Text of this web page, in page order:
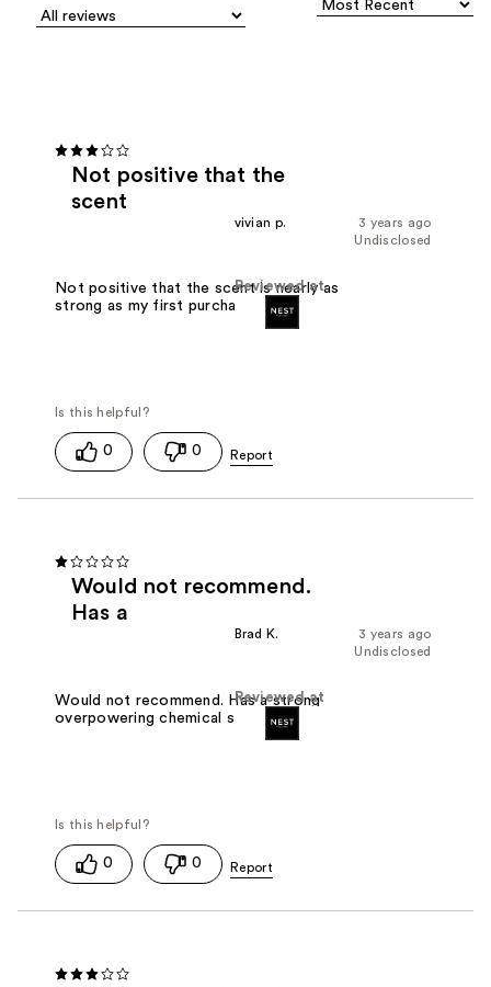
Not positive that the
scent
3 years ago
vivian p.
Undisclosed
Reviewed at
Not positive that the scent is nearly as
strong as my first purchase.
0 0
Would not recommend.
Has a
3 years ago
Brad K.
Undisclosed
Reviewed at
Would not recommend. Has a strong
overpowering chemical smell
0 0